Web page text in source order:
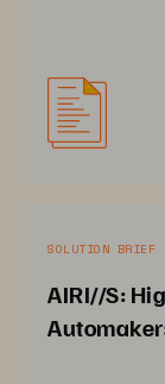
SOLUTION BRIEF
AIRI//S: